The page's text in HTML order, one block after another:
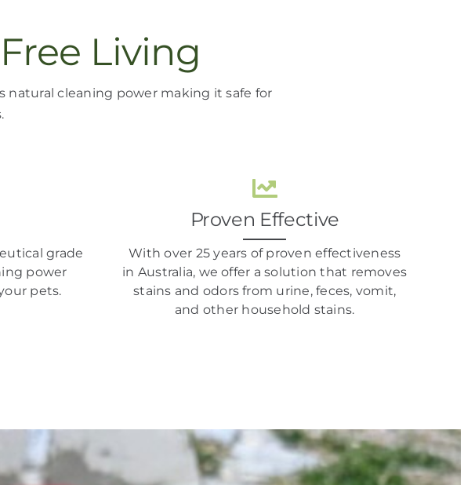
Living
natural cleaning power making itsafe for
.
grade
power
pets.
Proven Effective
With over 25 years of proven effectiveness
in Australia, we offer a solution that removes
stains and odors from urine, feces, vomit,
and other household stains.